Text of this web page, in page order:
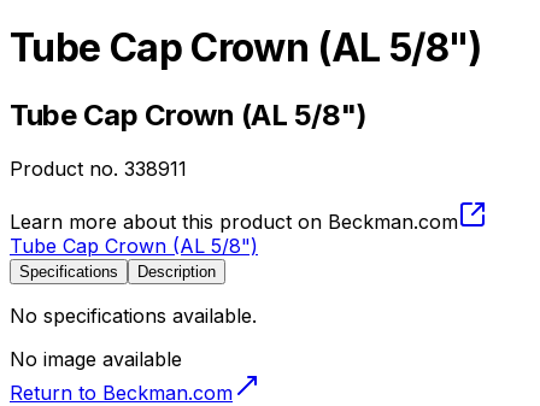
Tube Cap Crown (AL 5/8")
Tube Cap Crown (AL 5/8")
Product no. 338911
Learn more about this product on Beckman.com
Tube Cap Crown (AL 5/8")
Specifications Description
No specifications available.
No image available
Return to Beckman.com